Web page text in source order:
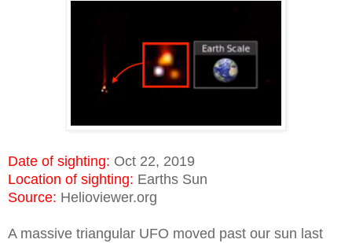
Date of sighting: Oct 22, 2019
Location of sighting: Earths Sun
Source: Helioviewer.org
A massive triangular UFO moved past our sun last